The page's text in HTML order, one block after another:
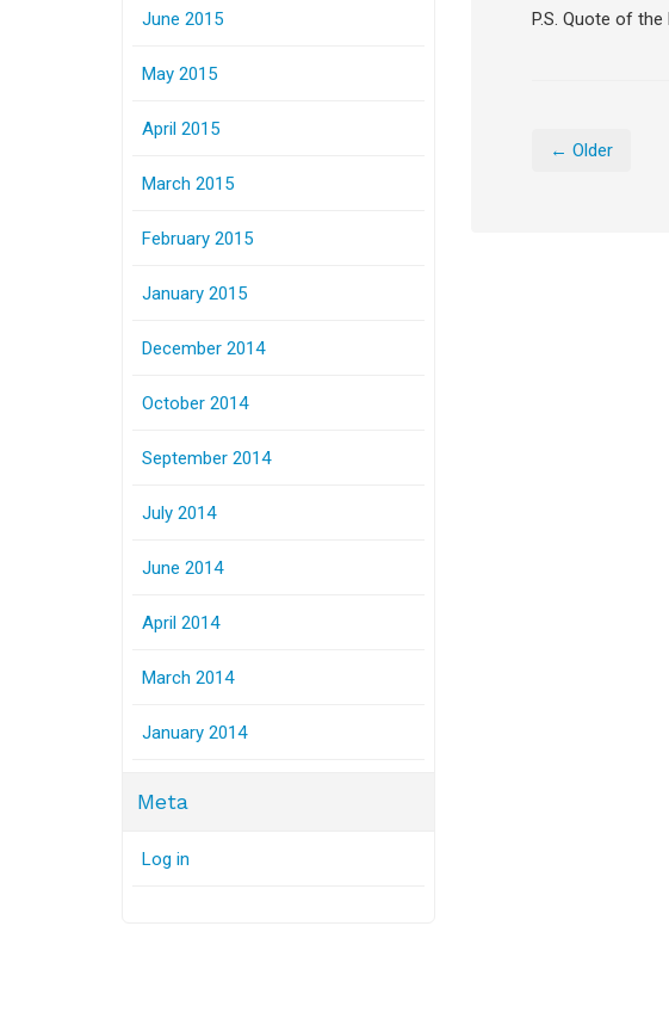
P.S. Quote of
← Older
June 2015
May 2015
April 2015
March 2015
February 2015
January 2015
December 2014
October 2014
September 2014
July 2014
June 2014
April 2014
March 2014
January 2014
Meta
Log in